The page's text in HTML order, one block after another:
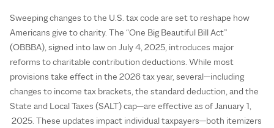
Sweeping changes to the U.S. tax code are set to reshape how
Americans give to charity. The “One Big Beautiful Bill Act”
(OBBBA), signed into law on July 4, 2025, introduces major
reforms to charitable contribution deductions. While most
provisions take effect in the 2026 tax year, several—including
changes to income tax brackets, the standard deduction, and the
State and Local Taxes (SALT) cap—are effective as of January 1,
2025. These updates impact individual taxpayers—both itemizers